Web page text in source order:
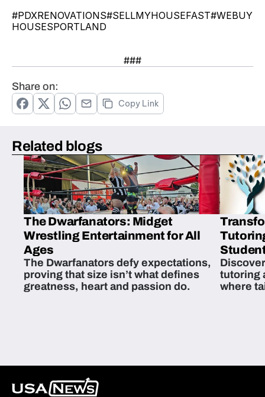
#PDXRENOVATIONS#SELLMYHOUSEFAST#WEBUY
HOUSESPORTLAND
###
Share on:
Copy Link
Related blogs
The Dwarfanators: Midget
Wrestling Entertainment for All
Ages
The Dwarfanators defy expectations,
proving that size isn’t what defines
greatness, heart and passion do.
tutoring
where